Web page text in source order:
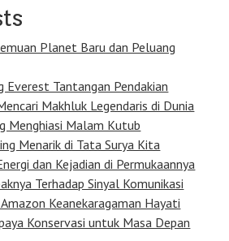
Planet Baru dan Peluang
Everest Tantangan Pendakian
Makhluk Legendaris di Dunia
Menghiasi Malam Kutub
Menarik di Tata Surya Kita
dan Kejadian di Permukaannya
Terhadap Sinyal Komunikasi
Keanekaragaman Hayati
Konservasi untuk Masa Depan